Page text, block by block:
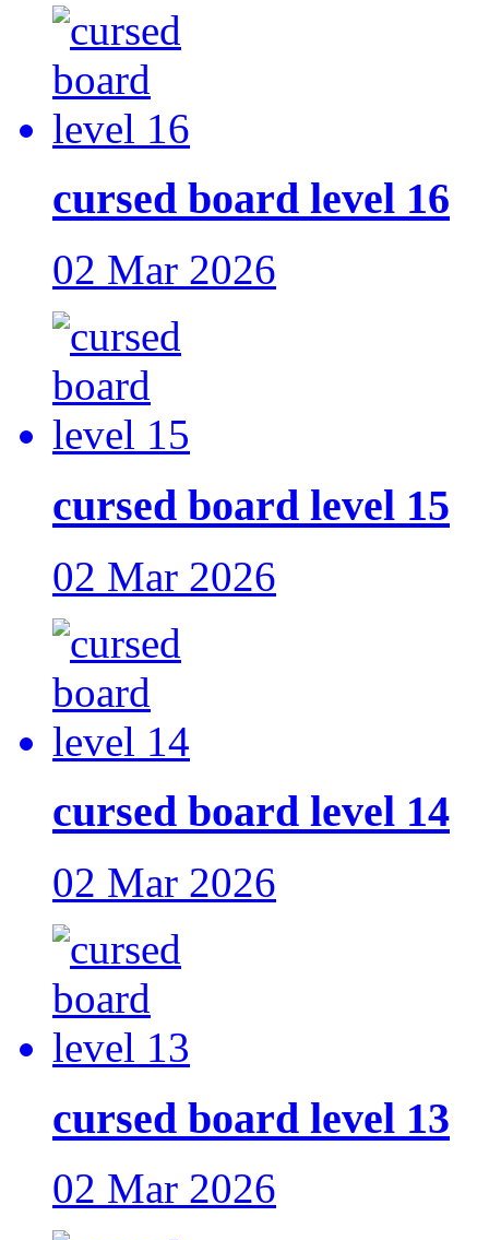
cursed board level 16
02 Mar 2026
cursed board level 15
02 Mar 2026
cursed board level 14
02 Mar 2026
cursed board level 13
02 Mar 2026